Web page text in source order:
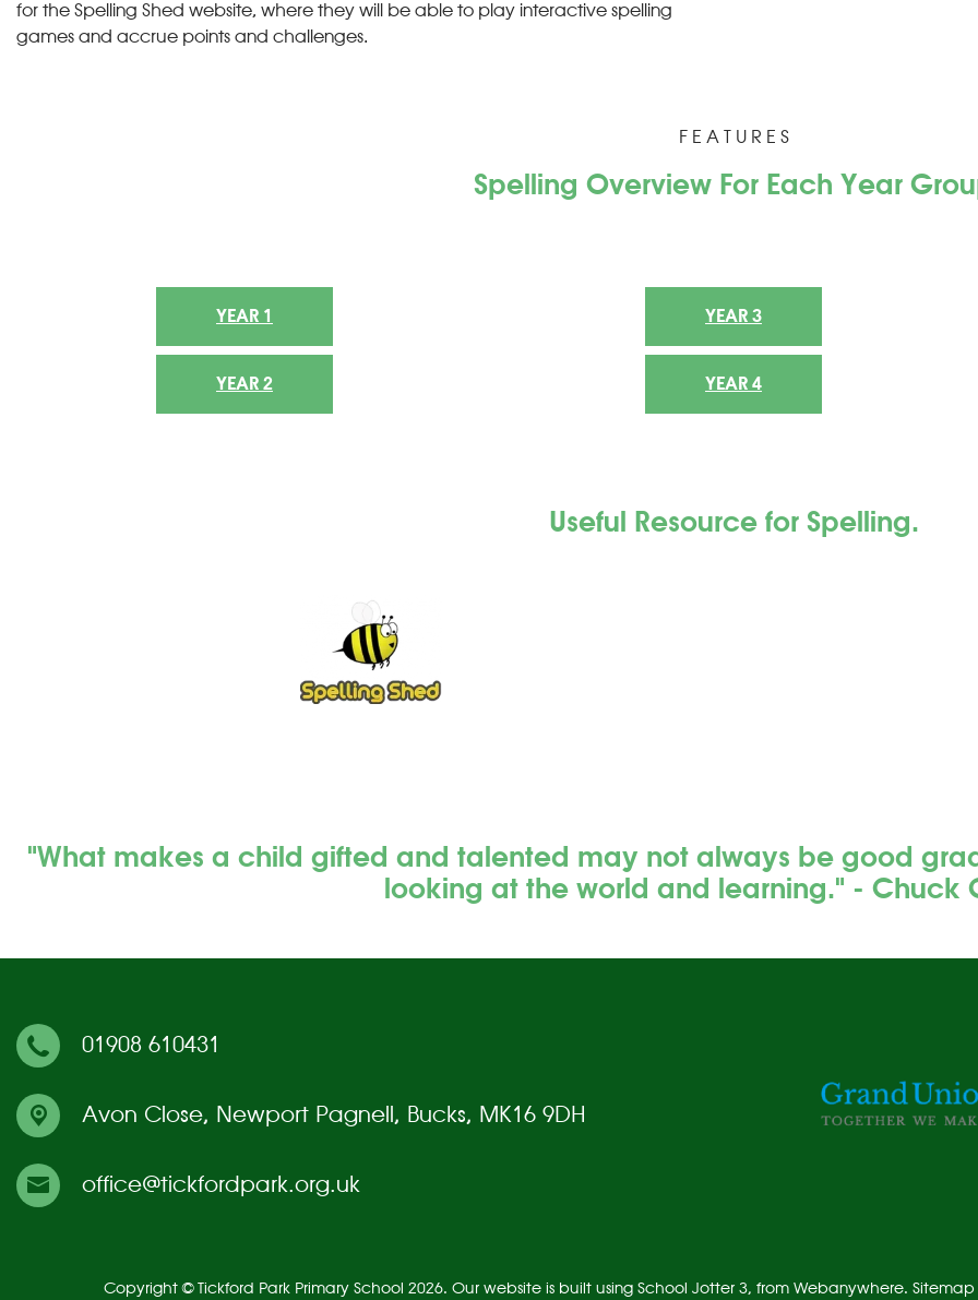
for the Spelling Shed website, where they will be able to play interactive spelling
games and accrue points and challenges.
F E A T U R E S
Spelling Overview For Each Year
YEAR 1
YEAR 2
YEAR 3
YEAR 4
Useful Resourcefor Spelling.
"What makes a child gifted and talented may not always be good
looking at the world and learning." - Chuck
01908 610431
Avon Close, Newport Pagnell, Bucks, MK16 9DH
office@tickfordpark.org.uk
Copyright ©Tickford Park Primary School 2026. Our website is built using School Jotter 3, from Webanywhere. Sitemap